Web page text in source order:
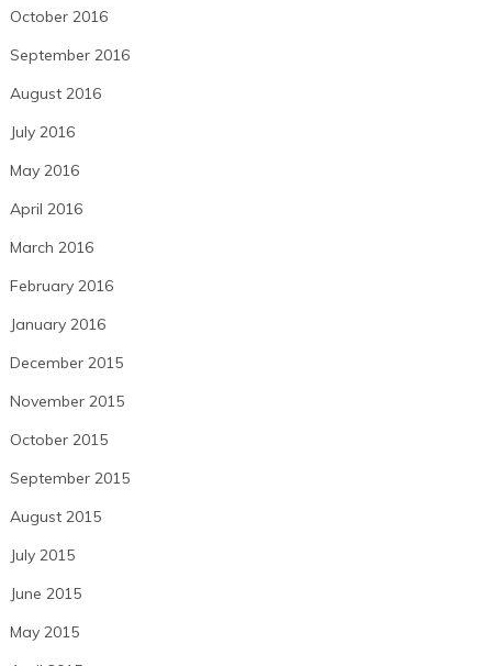
October 2016
September 2016
August 2016
July 2016
May 2016
April 2016
March 2016
February 2016
January 2016
December 2015
November 2015
October 2015
September 2015
August 2015
July 2015
June 2015
May 2015